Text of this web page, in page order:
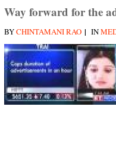
Way forward for the
BYCHINTAMANI RAO | IN